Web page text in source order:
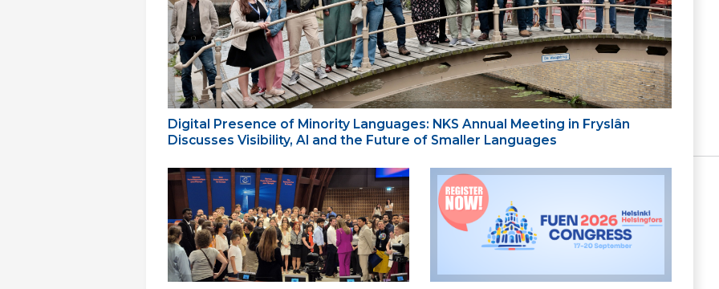
Digital Presence of Minority Languages: NKS Annual Meeting in Fryslân
Discusses Visibility, AI and the Future of Smaller Languages